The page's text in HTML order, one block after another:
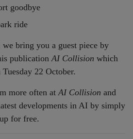
goodbye
ride
we bring you a guest piece by
publication AI Collision which
22 October.
more often at AI Collision and
developments in AI by simply
for free.